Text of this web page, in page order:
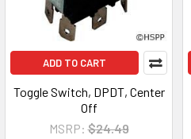
ADD TO CART
Toggle Switch, DPDT, Center
Off
MSRP: $24.49